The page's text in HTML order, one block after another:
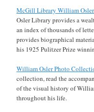
McGill Library William
Osler Library provides a
an index of thousands of
provides biographical
his 1925 Pulitzer Prize
William Osler Photo
collection, read the
of the visual history of
throughout his life.